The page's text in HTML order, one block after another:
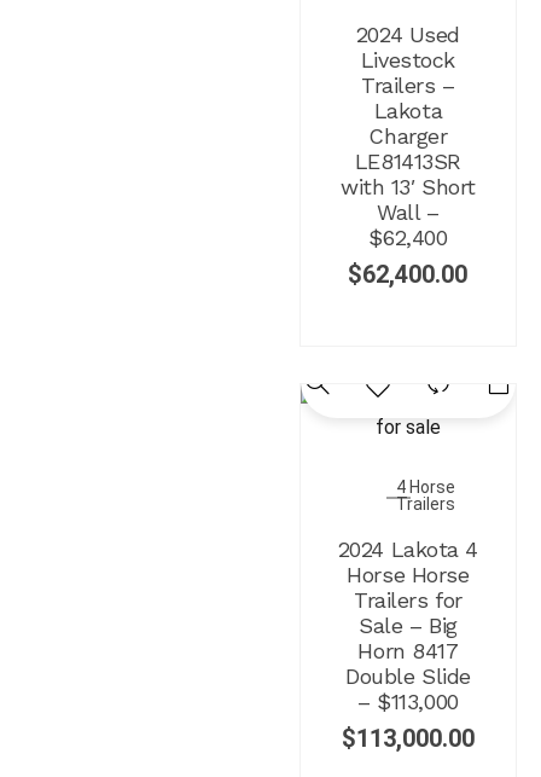
2024 Used
Livestock
Trailers –
Lakota
Charger
LE81413SR
with 13′ Short
Wall –
$62,400
$62,400.00
4 Horse
Trailers
2024 Lakota 4
Horse Horse
Trailers for
Sale – Big
Horn 8417
Double Slide
– $113,000
$113,000.00